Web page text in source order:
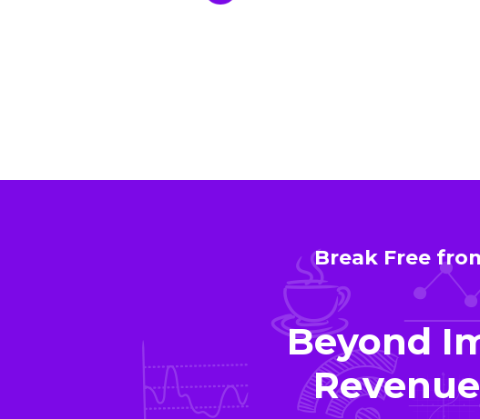
Break Free
Beyond